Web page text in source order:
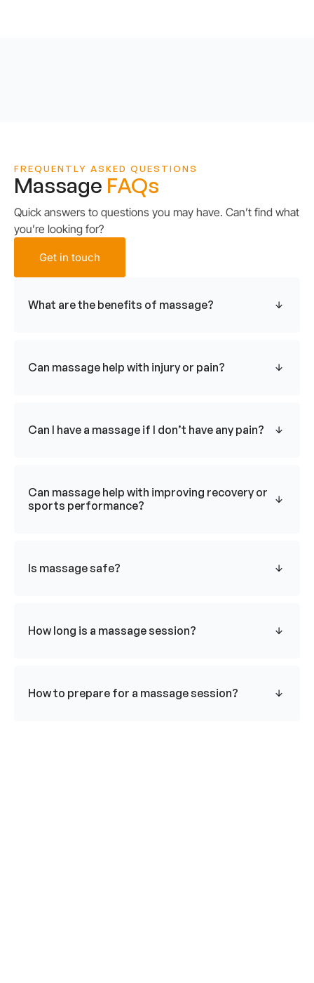
FREQUENTLY ASKED QUESTIONS
Massage FAQs
Quick answers to questions you may have. Can’t find what
you’re looking for?
Get in touch
What are the benefits of massage?
Can massage help with injury or pain?
Can I have a massage if I don’t have any pain?
Can massage help with improving recovery or
sports performance?
Is massage safe?
How long is a massage session?
How to prepare for a massage session?